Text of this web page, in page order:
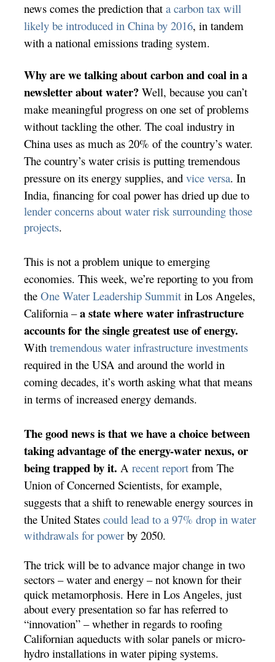
news comes the predictionthata carbon tax will
likely be introduced in China by 2016, in tandem
with a national emissions trading system.
Why are we talking about carbon and coal in a
newsletter about water?Well, because you can’t
make meaningful progress on one set of problems
without tackling the other. The coal industry in
China uses as much as20% of the country’s water.
The country’s water crisis is putting tremendous
pressure on its energy supplies, andvice versa. In
India, financing for coal power has dried up due to
lender concerns about water risk surrounding those
projects.
This is not a problem unique to emerging
economies. This week, we’re reporting to you from
theOne Water Leadership Summit in Los Angeles,
California –a state where water infrastructure
accounts for the single greatest use of energy.
Withtremendous water infrastructure investments
required in the USA and around the world in
coming decades, it’s worth asking what that means
in terms of increased energy demands.
The good news is that we have a choice between
taking advantage of the energy-water nexus, or
being trapped by it. Arecent report from The
Union of Concerned Scientists, for example,
suggests that a shift to renewable energy sources in
the United Statescould lead to a 97% drop in water
withdrawals for power by 2050.
The trick will be to advance major change in two
sectors – water and energy – not known for their
quick metamorphosis. Here in Los Angeles, just
about every presentation so far has referred to
“innovation” – whether in regards to roofing
Californian aqueducts with solar panels or micro-
hydro installations in water piping systems.